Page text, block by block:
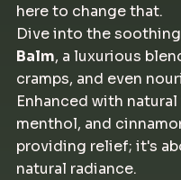
here to change that.
Dive into the
Balm, a luxurious
cramps, and even
Enhanced with
menthol, and
providing relief; it's
natural radiance.